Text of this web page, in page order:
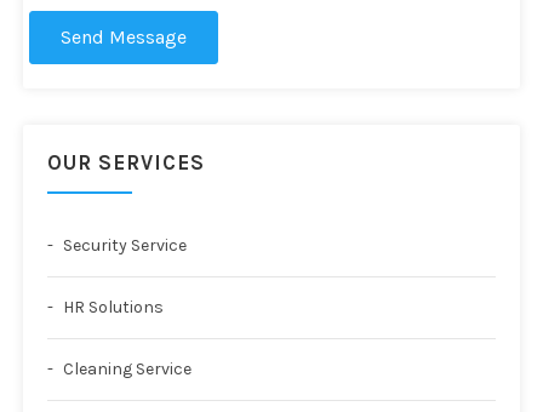
Send Message
OUR SERVICES
Security Service
HR Solutions
Cleaning Service